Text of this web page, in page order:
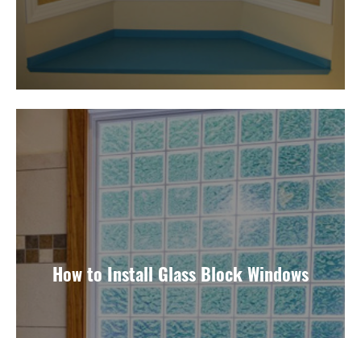
How to Install Glass Block Windows